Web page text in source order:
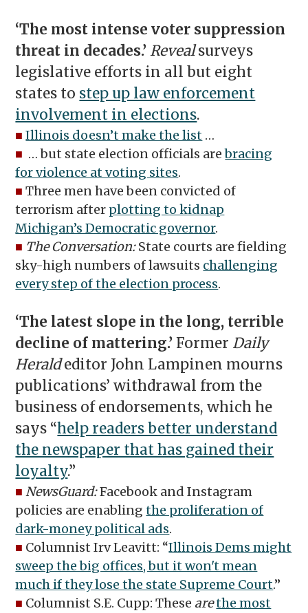
‘The most intense voter suppression
threat in decades.’ Revealsurveys
legislative efforts in all but eight
states to step up law enforcement
involvement in elections.
■ Illinois doesn’t make the list …
■ … but state election officials arebracing
for violence at voting sites.
■ Three men have been convicted of
terrorism after plotting to kidnap
Michigan’s Democratic governor.
■ The Conversation:State courts are fielding
sky-high numbers of lawsuits challenging
every step of the election process.
‘The latest slope in the long, terrible
decline of mattering.’Former Daily
Heraldeditor John Lampinen mourns
publications’ withdrawal from the
business of endorsements, which he
says “help readers better understand
the newspaper that has gained their
loyalty.”
■ NewsGuard:Facebook and Instagram
policies are enablingthe proliferation of
dark-money political ads.
■ Columnist Irv Leavitt: “Illinois Dems might
sweep the big offices, but it won't mean
much if they lose the state Supreme Court.”
■ Columnist S.E. Cupp: These arethe most